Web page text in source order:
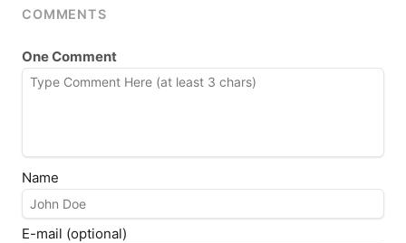
COMMENTS
One Comment
Name
E-mail (optional)